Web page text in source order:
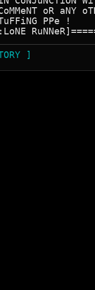
oR aNY
PPe
]